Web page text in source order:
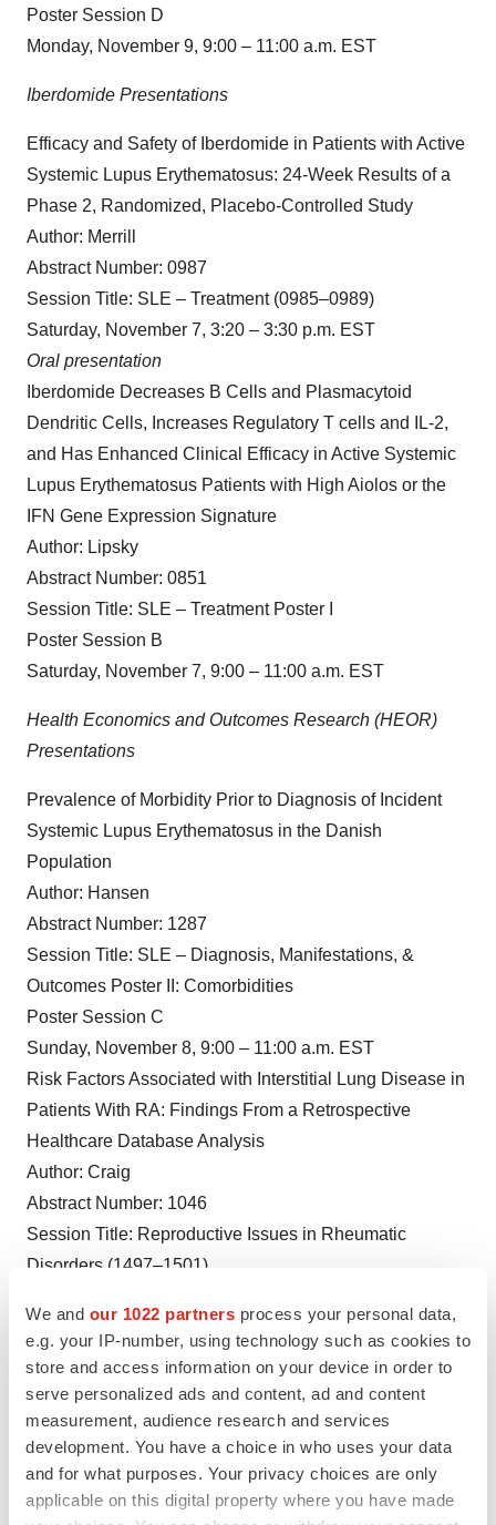
We and our 1022 partners process your personal data,
e.g. your IP-number, using technology such as cookies to
store and access information on your device in order to
serve personalized ads and content, ad and content
measurement, audience research and services
development. You have a choice in who uses your data
and for what purposes. Your privacy choices are only
applicable on this digital property where you have made
Poster Session D
Monday, November 9, 9:00 – 11:00 a.m. EST
Iberdomide Presentations
Efficacy and Safety of Iberdomide in Patients with Active
Systemic Lupus Erythematosus: 24-Week Results of a
Phase 2, Randomized, Placebo-Controlled Study
Author: Merrill
Abstract Number: 0987
Session Title: SLE – Treatment (0985–0989)
Saturday, November 7, 3:20 – 3:30 p.m. EST
Oral presentation
Iberdomide Decreases B Cells and Plasmacytoid
Dendritic Cells, Increases Regulatory T cells and IL-2,
and Has Enhanced Clinical Efficacy in Active Systemic
Lupus Erythematosus Patients with High Aiolos or the
IFN Gene Expression Signature
Author: Lipsky
Abstract Number: 0851
Session Title: SLE – Treatment Poster I
Poster Session B
Saturday, November 7, 9:00 – 11:00 a.m. EST
Health Economics and Outcomes Research (HEOR)
Presentations
Prevalence of Morbidity Prior to Diagnosis of Incident
Systemic Lupus Erythematosus in the Danish
Population
Author: Hansen
Abstract Number: 1287
Session Title: SLE – Diagnosis, Manifestations, &
Outcomes Poster II: Comorbidities
Poster Session C
Sunday, November 8, 9:00 – 11:00 a.m. EST
Risk Factors Associated with Interstitial Lung Disease in
Patients With RA: Findings From a Retrospective
Healthcare Database Analysis
Author: Craig
Abstract Number: 1046
Session Title: Reproductive Issues in Rheumatic
Disorders (1497–1501)
Sunday, November 8, 9:00 – 11:00 a.m. EST
Increased Risk of Hospitalization in Patients with RA
who are ACPA+ and Shared Epitope Positive
Author: Shadick
Abstract Number: 0756
Session Title: RA – Diagnosis, Manifestations, &
Outcomes Poster II: Biomarkers